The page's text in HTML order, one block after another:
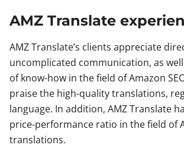
AMZ Translate
AMZ Translate’s clients appreciate
uncomplicated communication, as
of know-how in the field of Amazon
praise the high-quality translations,
language. In addition, AMZ Translate
price-performance ratio in the field of
translations.